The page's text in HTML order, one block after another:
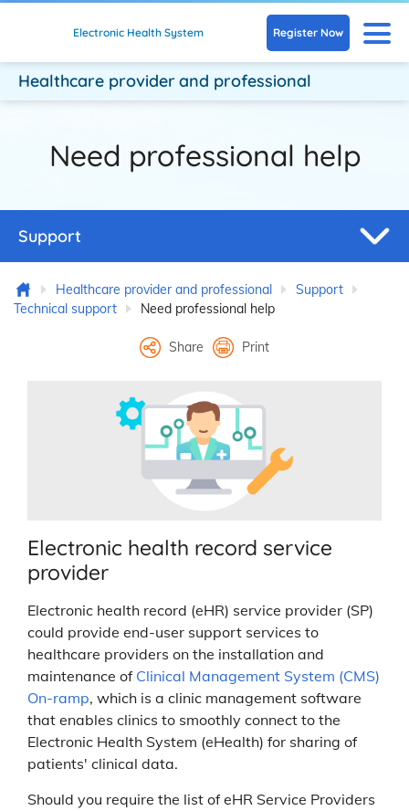
Electronic Health System Register Now
Healthcare providerand professional
Need professional help
Support
HomeHealthcare provider and professional
Support
Technical support
Need professional help
Share Print
Electronic health record service
provider
Electronic health record (eHR) service provider (SP)
could provide end-user support services to
healthcare providers on the installation and
maintenance of Clinical Management System (CMS)
On-ramp, which is a clinic management software
that enables clinics to smoothly connect to the
Electronic Health System (eHealth) for sharing of
patients' clinical data.
Should you require the list of eHR Service Providers